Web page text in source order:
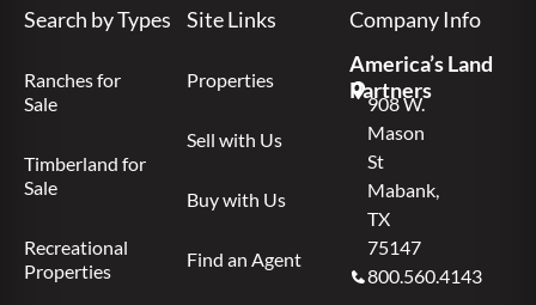
Search by Types
Ranches for
Sale
Timberland for
Sale
Recreational
Properties
Site Links
Properties
Sell with Us
Buy with Us
Find an Agent
Company Info
America’s Land
Partners
908 W.
Mason
St
Mabank,
TX
75147
800.560.4143